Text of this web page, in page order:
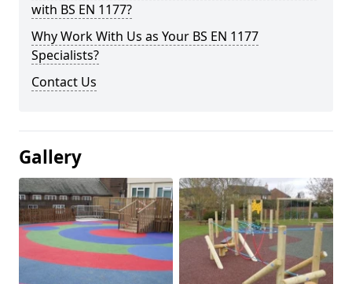
with BS EN 1177?
Why Work With Us as Your BS EN 1177
Specialists?
Contact Us
Gallery